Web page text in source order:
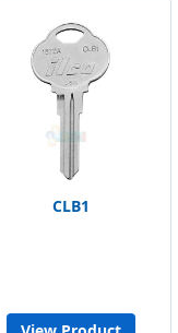
CLB1